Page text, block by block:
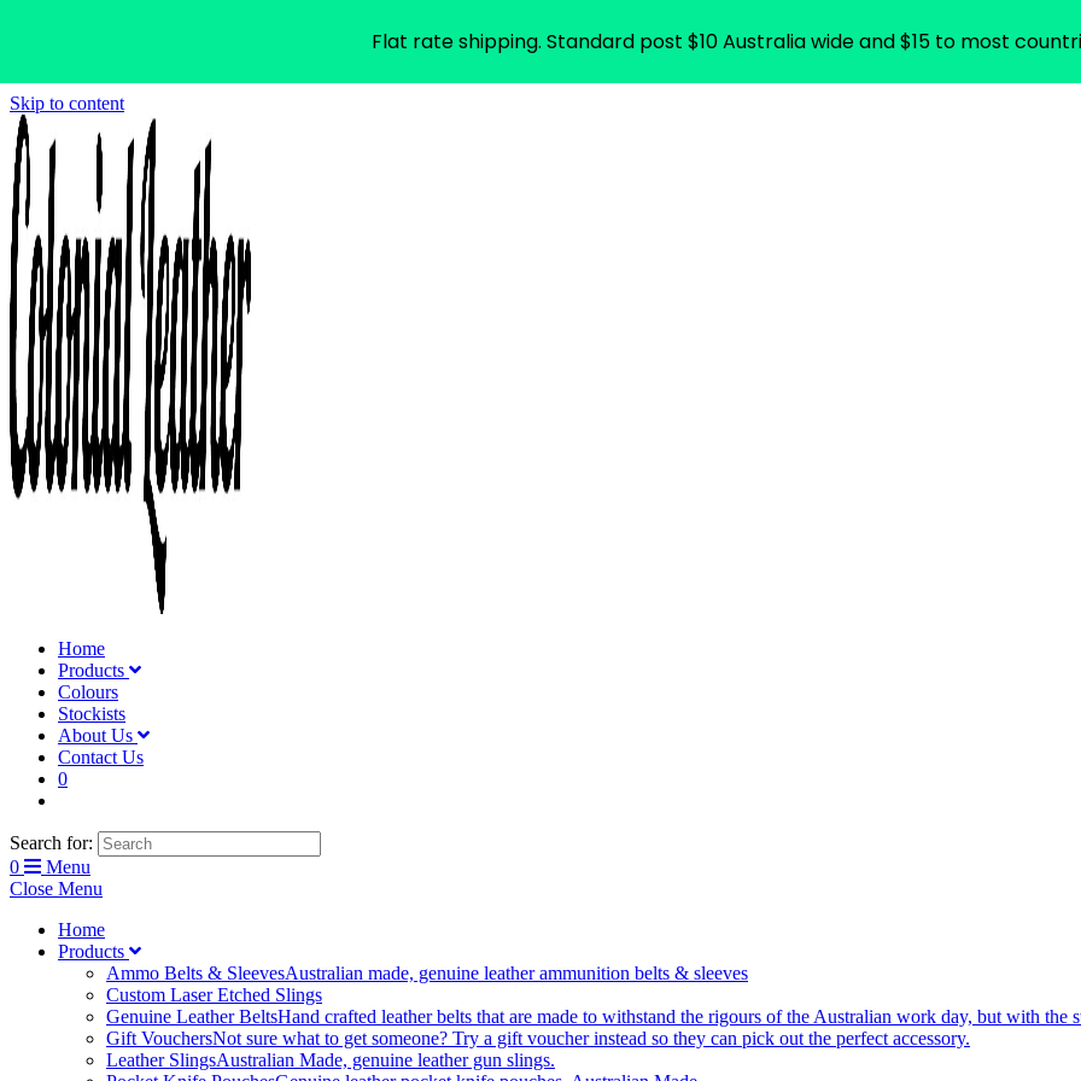
Skip to content
Home
Products
Colours
Stockists
About Us
Contact Us
0
Search for:
0
Menu
Close Menu
Home
Products
Ammo Belts & SleevesAustralian made, genuine leather ammunition belts & sleeves
Custom Laser Etched Slings
Genuine Leather BeltsHand crafted leather belts that are made to withstand the rigours of the Australian work day, but with the
Gift VouchersNot sure what to get someone? Try a gift voucher instead so they can pick out the perfect accessory.
Leather SlingsAustralian Made, genuine leather gun slings.
Flat rate shipping. Standard post $10 Australia wide and $15 to most